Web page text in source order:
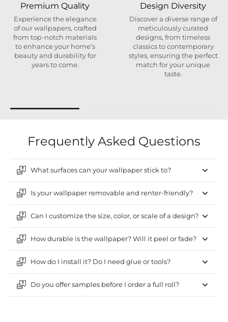
Premium Quality
Experience the elegance
of our wallpapers, crafted
from top-notch materials
to enhance your home’s
beauty and durability for
years to come.
Design Diversity
Discover a diverse range of
meticulously curated
designs, from timeless
classics to contemporary
styles, ensuring the perfect
match for your unique
taste.
Frequently Asked Questions
What surfaces can your wallpaper stick to?
Is your wallpaper removable and renter-friendly?
Can I customize the size, color, or scale of a design?
How durable is the wallpaper? Will it peel or fade?
How do I install it? Do I need glue or tools?
Do you offer samples before I order a full roll?